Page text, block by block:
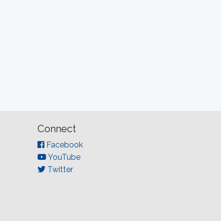
Connect
Facebook
YouTube
Twitter